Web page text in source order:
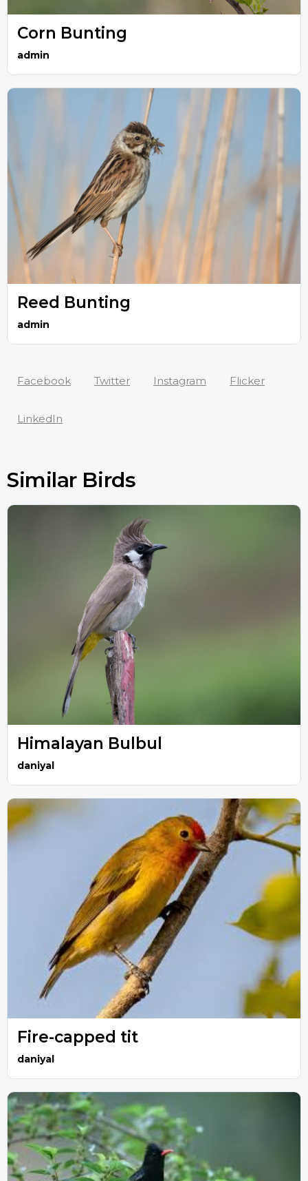
Corn Bunting
admin
Reed Bunting
admin
Facebook Twitter Instagram Flicker
LinkedIn
Similar Birds
Himalayan Bulbul
daniyal
Fire-capped tit
daniyal